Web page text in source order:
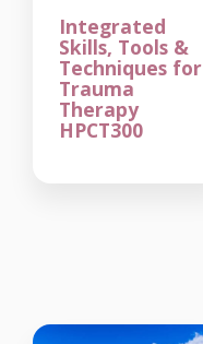
Integrated
Skills, Tools &
Techniques for
Trauma
Therapy
HPCT300